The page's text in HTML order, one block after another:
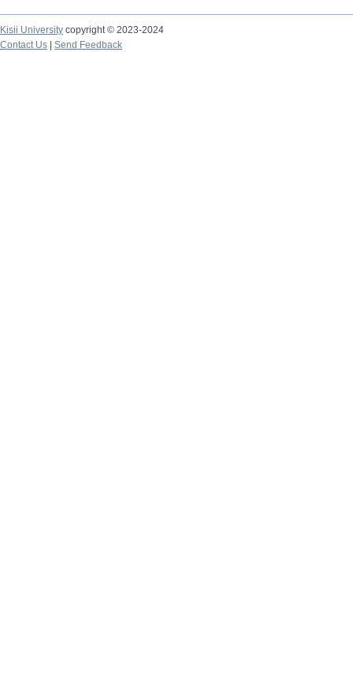
Kisii University copyright © 2023-2024
Contact Us
Send Feedback